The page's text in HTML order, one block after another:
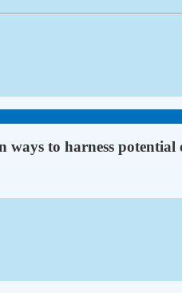
ways to harness